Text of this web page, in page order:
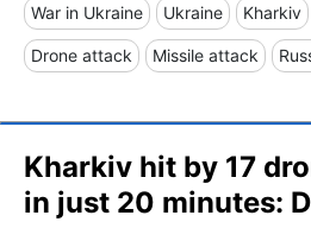
War in Ukraine Ukraine Kharkiv
Drone attack Missile attack
Kharkiv hit by 17
in just 20 minutes: